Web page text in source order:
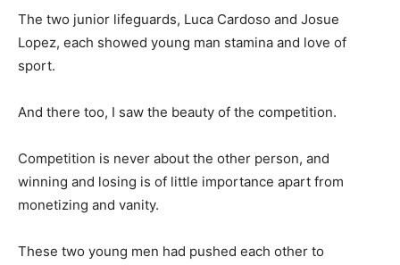
The two junior lifeguards, Luca Cardoso and Josue
Lopez, each showed young man stamina and love of
sport.
And there too, I saw the beauty of the competition.
Competition is never about the other person, and
winning and losing is of little importance apart from
monetizing and vanity.
These two young men had pushed each other to